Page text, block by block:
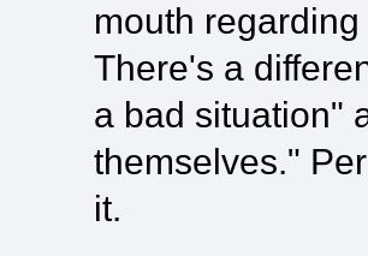
mouth
There's a
a bad situation"
themselves."
it.